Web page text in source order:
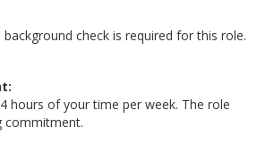
check is required for this role.
hours of your time per week. The role
commitment.